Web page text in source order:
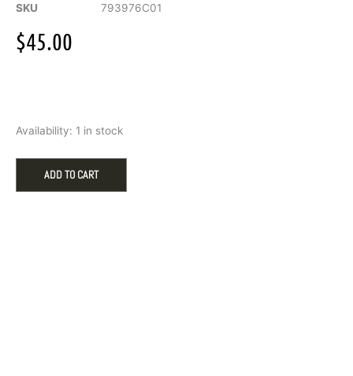
SKU 793976C01
$45.00
Availability: 1 in stock
Moments
ADD TO CART